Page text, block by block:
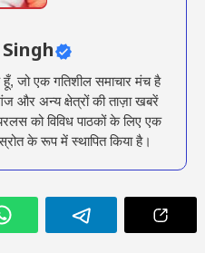
जो एक गतिशील समाचार मंच है
और अन्य क्षेत्रों की ताज़ा खबरें
को विविध पाठकों के लिए एक
के रूप में स्थापित किया है।